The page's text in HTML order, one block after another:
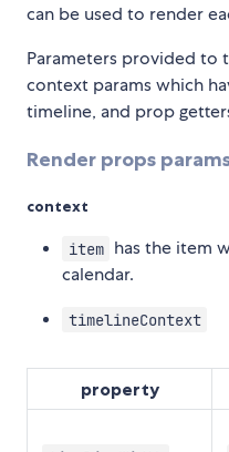
can be used to render
Parameters provided to
context params which
timeline, and prop
Render props
context
item has the item
calendar.
timelineContext
property